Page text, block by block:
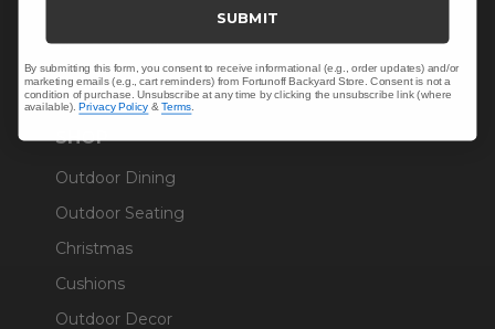
Warranty Help
SHOP
Outdoor Dining
Outdoor Seating
Christmas
Cushions
Outdoor Decor
SUBMIT
By submitting this form, you consent to receive informational (e.g., order updates) and/or
marketing emails (e.g., cart reminders) from Fortunoff Backyard Store. Consent is not a
condition of purchase. Unsubscribe at any time by clicking the unsubscribe link (where
available).Privacy Policy &Terms